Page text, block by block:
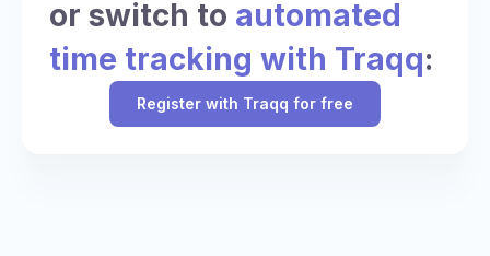
or switch to automated
time tracking with Traqq:
Register with Traqq for free